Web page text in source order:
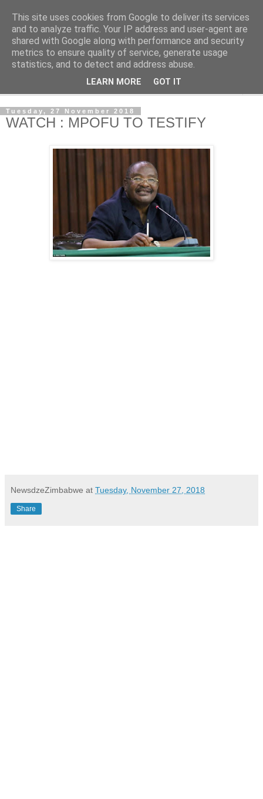
NewsdzeZimbabwe
Our Zimbabwe Our News
Tuesday, 27 November 2018
WATCH : MPOFU TO TESTIFY
NewsdzeZimbabwe at Tuesday, November 27, 2018
Share
This site uses cookies from Google to deliver its services
and to analyze traffic. Your IP address and user-agent are
shared with Google along with performance and security
metrics to ensure quality of service, generate usage
statistics, and to detect and address abuse.
LEARN MORE GOT IT